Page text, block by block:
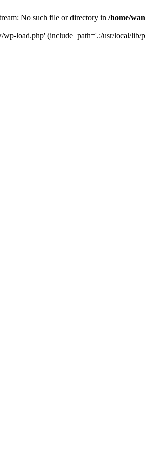
No such file or directory in /home/
load.php' (include_path='.:/usr/local/lib/